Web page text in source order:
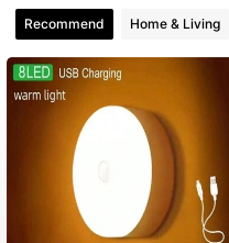
4.86
851 Followers
4.86 851 Followers
Recommend Home & Living